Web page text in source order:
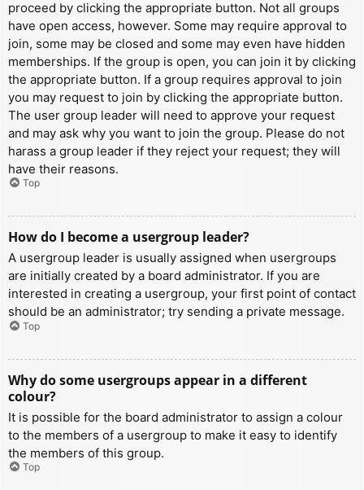
proceed by clicking the appropriate button. Not all groups
have open access, however. Some may require approval to
join, some may be closed and some may even have hidden
memberships. If the group is open, you can join it by clicking
the appropriate button. If a group requires approval to join
you may request to join by clicking the appropriate button.
The user group leader will need to approve your request
and may ask why you want to join the group. Please do not
harass a group leader if they reject your request; they will
have their reasons.
Top
How do I become a usergroup leader?
A usergroup leader is usually assigned when usergroups
are initially created by a board administrator. If you are
interested in creating a usergroup, your first point of contact
should be an administrator; try sending a private message.
Top
Why do some usergroups appear in a different
colour?
It is possible for the board administrator to assign a colour
to the members of a usergroup to make it easy to identify
the members of this group.
Top